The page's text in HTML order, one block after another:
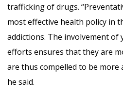
trafficking of drugs.
most effective health policy in
addictions. The involvement of
efforts ensures that they are
are thus compelled to be more
he said.